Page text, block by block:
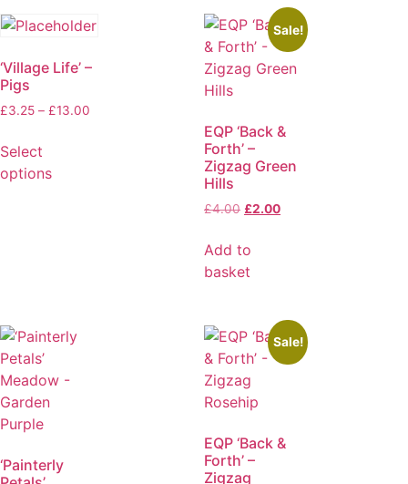
‘Village Life’ –
Pigs
£3.25 – £13.00
Select
options
Sale!
EQP ‘Back &
Forth’ –
Zigzag Green
Hills
£4.00 £2.00
Add to
basket
‘Painterly
Sale!
EQP ‘Back &
Forth’ –
Zigzag